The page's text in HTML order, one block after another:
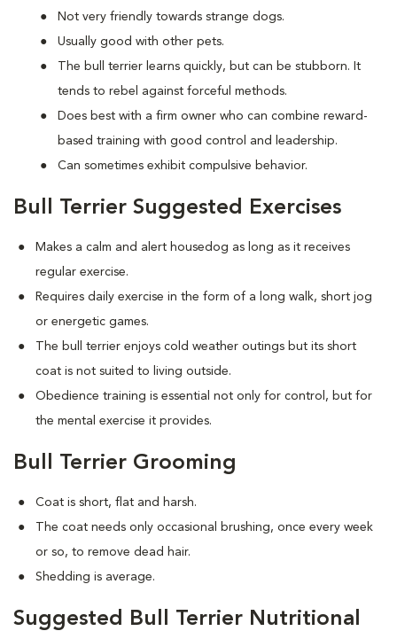
Not very friendly towards strange dogs.
Usually good with other pets.
The bull terrier learns quickly, but can be stubborn. It
tends to rebel against forceful methods.
Does best with a firm owner who can combine reward-
based training with good control and leadership.
Can sometimes exhibit compulsive behavior.
Bull Terrier Suggested Exercises
Makes a calm and alert housedog as long as it receives
regular exercise.
Requires daily exercise in the form of a long walk, short jog
or energetic games.
The bull terrier enjoys cold weather outings but its short
coat is not suited to living outside.
Obedience training is essential not only for control, but for
the mental exercise it provides.
Bull Terrier Grooming
Coat is short, flat and harsh.
The coat needs only occasional brushing, once every week
or so, to remove dead hair.
Shedding is average.
Suggested Bull Terrier Nutritional